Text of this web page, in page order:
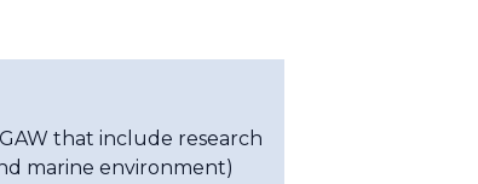
that include research
marine environment)